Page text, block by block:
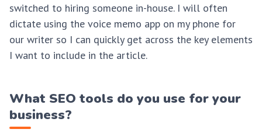
switched to hiring someone in-house. I will often
dictate using the voice memo app on my phone for
our writer so I can quickly get across the key elements
I want to include in the article.
What SEO tools do you use for your
business?